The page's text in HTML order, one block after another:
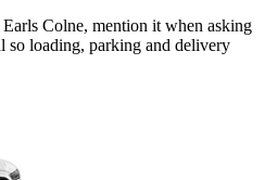
Colne, mention it when asking
so loading, parking and delivery